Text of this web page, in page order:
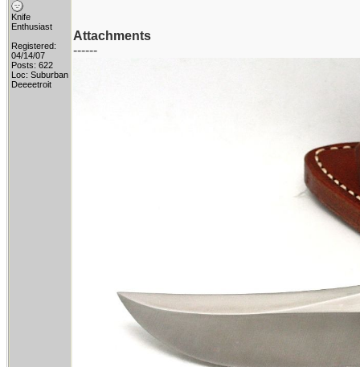
Knife
Enthusiast
Registered:
04/14/07
Posts: 622
Loc: Suburban
Deeeetroit
Attachments
------